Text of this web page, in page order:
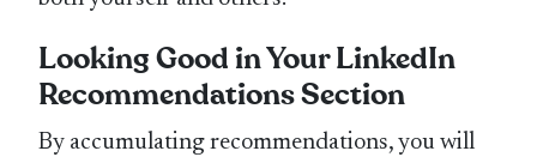
Looking Good in Your LinkedIn
Recommendations Section
By accumulating recommendations, you will